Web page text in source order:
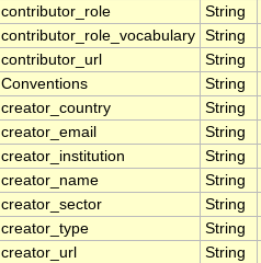
contributor_role String
contributor_role_vocabulary String
contributor_url String
Conventions String
creator_country String
creator_email String
creator_institution String
creator_name String
creator_sector String
creator_type String
creator_url String